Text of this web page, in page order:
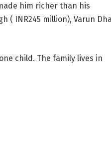
him richer than his
( INR245 million), Varun
child. The family lives in